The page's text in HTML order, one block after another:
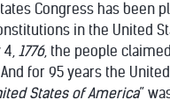
Congress has
in the United
4, 1776, the people
for 95 years the
States of America”